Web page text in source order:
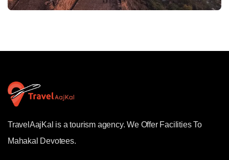
TravelAajKal is a tourism agency. We Offer Facilities To
Mahakal Devotees.